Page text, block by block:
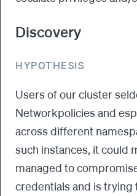
Discovery
HYPOTHESIS
Users of our cluster
Networkpolicies and
across different
such instances, it could
managed to
credentials and is